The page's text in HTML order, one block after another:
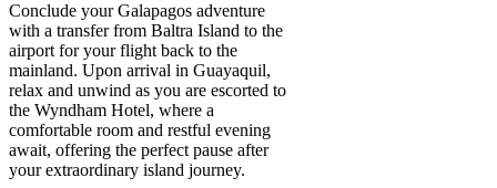
Conclude your Galapagos adventure
with a transfer from Baltra Island to the
airport for your flight back to the
mainland. Upon arrival in Guayaquil,
relax and unwind as you are escorted to
the Wyndham Hotel, where a
comfortable room and restful evening
await, offering the perfect pause after
your extraordinary island journey.